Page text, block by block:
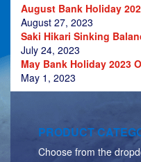
August Bank Holiday
August 27, 2023
Saki Hikari Sinking
July 24, 2023
May Bank Holiday 2023
May 1, 2023
PRODUCT
Choose from the